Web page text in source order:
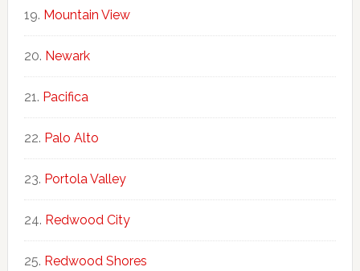
Mountain View
Newark
Pacifica
Palo Alto
Portola Valley
Redwood City
Redwood Shores